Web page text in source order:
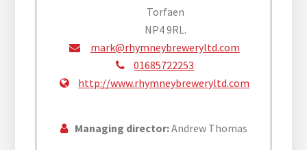
Torfaen
NP4 9RL.
mark@rhymneybreweryltd.com
01685722253
http://www.rhymneybreweryltd.com
Managing director:Andrew Thomas